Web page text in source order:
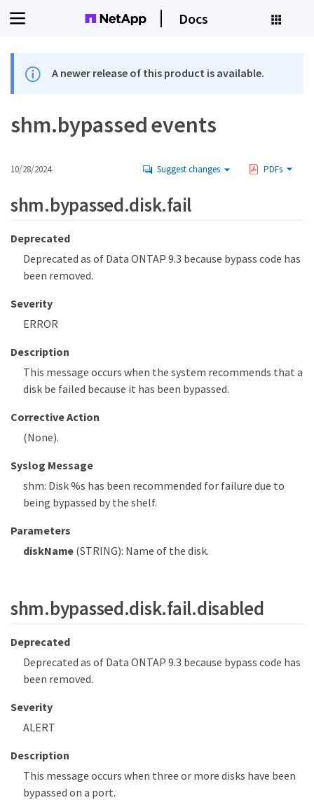
Docs
A newer release of this product is available.
shm.bypassed events
10/28/2024 Suggest changes PDFs
shm.bypassed.disk.fail
Deprecated
Deprecated as of Data ONTAP 9.3 because bypass code has
been removed.
Severity
ERROR
Description
This message occurs when the system recommends that a
disk be failed because it has been bypassed.
Corrective Action
(None).
Syslog Message
shm: Disk %s has been recommended for failure due to
being bypassed by the shelf.
Parameters
diskName (STRING): Name of the disk.
shm.bypassed.disk.fail.disabled
Deprecated
Deprecated as of Data ONTAP 9.3 because bypass code has
been removed.
Severity
ALERT
Description
This message occurs when three or more disks have been
bypassed on a port.